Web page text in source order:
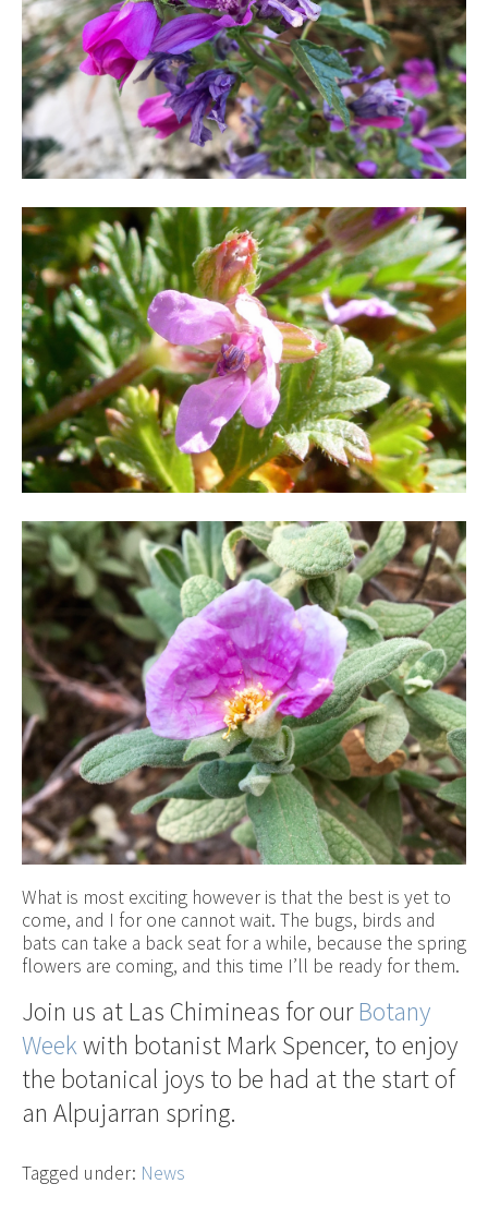
What is most exciting however is that the best is yet to
come, and I for one cannot wait. The bugs, birds and
bats can take a back seat for a while, because the spring
flowers are coming, and this time I’ll be ready for them.
Join us at Las Chimineas for ourBotany
Weekwith botanist Mark Spencer, to enjoy
the botanical joys to be had at the start of
an Alpujarran spring.
Tagged under: News